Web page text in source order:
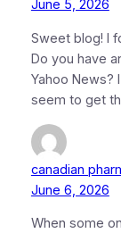
June 5, 2026
Sweet blog! I
Do you have
Yahoo News?
seem to get
canadian
June 6, 2026
When some